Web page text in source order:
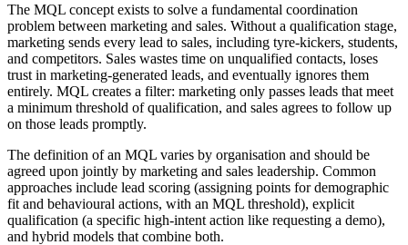
The MQL concept exists to solve a fundamental coordination
problem between marketing and sales. Without a qualification stage,
marketing sends every lead to sales, including tyre-kickers, students,
and competitors. Sales wastes time on unqualified contacts, loses
trust in marketing-generated leads, and eventually ignores them
entirely. MQL creates a filter: marketing only passes leads that meet
a minimum threshold of qualification, and sales agrees to follow up
on those leads promptly.
The definition of an MQL varies by organisation and should be
agreed upon jointly by marketing and sales leadership. Common
approaches include lead scoring (assigning points for demographic
fit and behavioural actions, with an MQL threshold), explicit
qualification (a specific high-intent action like requesting a demo),
and hybrid models that combine both.